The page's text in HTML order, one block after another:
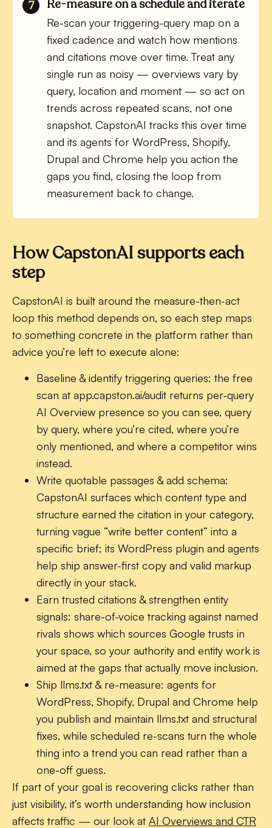
Re-measure on a schedule and iterate
Re-scan your triggering-query map on a
fixed cadence and watch how mentions
and citations move over time. Treat any
single run as noisy — overviews vary by
query, location and moment — so act on
trends across repeated scans, not one
snapshot. CapstonAI tracks this over time
and its agents for WordPress, Shopify,
Drupal and Chrome help you action the
gaps you find, closing the loop from
measurement back to change.
How CapstonAI supports each
step
CapstonAI is built around the measure-then-act
loop this method depends on, so each step maps
to something concrete in the platform rather than
advice you’re left to execute alone:
Baseline & identify triggering queries: the free
scan at app.capston.ai/audit returns per-query
AI Overview presence so you can see, query
by query, where you’re cited, where you’re
only mentioned, and where a competitor wins
instead.
Write quotable passages & add schema:
CapstonAI surfaces which content type and
structure earned the citation in your category,
turning vague “write better content” into a
specific brief; its WordPress plugin and agents
help ship answer-first copy and valid markup
directly in your stack.
Earn trusted citations & strengthen entity
signals: share-of-voice tracking against named
rivals shows which sources Google trusts in
your space, so your authority and entity work is
aimed at the gaps that actually move inclusion.
Ship llms.txt & re-measure: agents for
WordPress, Shopify, Drupal and Chrome help
you publish and maintain llms.txt and structural
fixes, while scheduled re-scans turn the whole
thing into a trend you can read rather than a
one-off guess.
If part of your goal is recovering clicks rather than
just visibility, it’s worth understanding how inclusion
affects traffic — our look at AI Overviews and CTR